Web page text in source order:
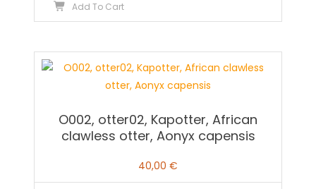
Add To Cart
O002, otter02, Kapotter, African
clawless otter, Aonyx capensis
40,00 €